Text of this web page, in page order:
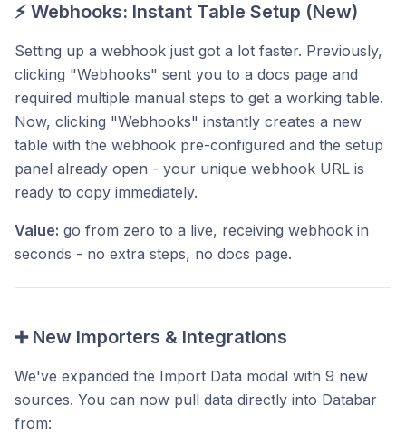
⚡ Webhooks: Instant Table Setup (New)
Setting up a webhook just got a lot faster. Previously,
clicking "Webhooks" sent you to a docs page and
required multiple manual steps to get a working table.
Now, clicking "Webhooks" instantly creates a new
table with the webhook pre-configured and the setup
panel already open - your unique webhook URL is
ready to copy immediately.
Value: go from zero to a live, receiving webhook in
seconds - no extra steps, no docs page.
➕ New Importers & Integrations
We've expanded the Import Data modal with 9 new
sources. You can now pull data directly into Databar
from: